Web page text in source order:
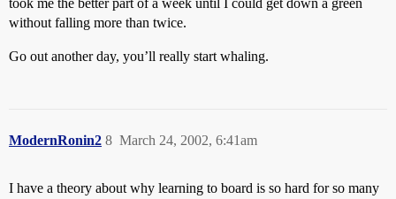
took me the better part of a week until I could get down a green
without falling more than twice.
Go out another day, you’ll really start whaling.
ModernRonin2 March 24, 2002, 6:41am
8
I have a theory about why learning to board is so hard for so many